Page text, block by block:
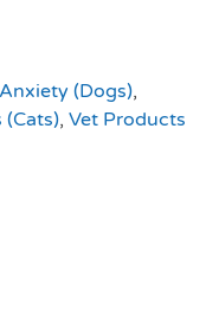
(Dogs),
, Vet Products